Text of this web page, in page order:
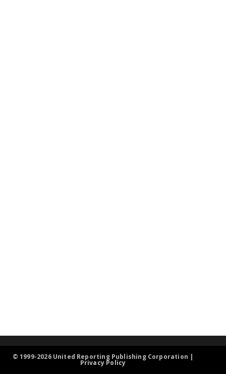
© 1999-2026 United Reporting Publishing Corporation |
Privacy Policy